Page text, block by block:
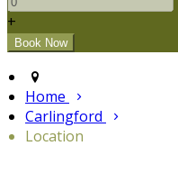
+
Home
Carlingford
Location